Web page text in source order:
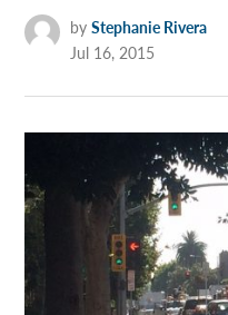
by Stephanie Rivera
Jul 16, 2015